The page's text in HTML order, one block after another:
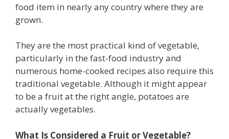
food item in nearly any country where they are
grown.
They are the most practical kind of vegetable,
particularly in the fast-food industry and
numerous home-cooked recipes also require this
traditional vegetable. Although it might appear
to be a fruit at the right angle, potatoes are
actually vegetables.
What Is Considered a Fruit or Vegetable?